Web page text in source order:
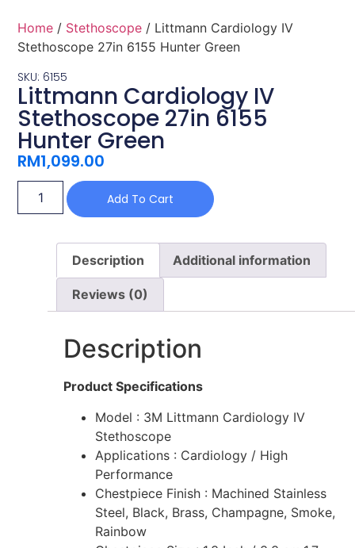
Home / Stethoscope / Littmann Cardiology IV
Stethoscope 27in 6155 Hunter Green
SKU: 6155
Littmann Cardiology IV
Stethoscope 27in 6155
Hunter Green
RM1,099.00
Add To Cart
Description Additional information
Reviews (0)
Description
Product Specifications
Model : 3M Littmann Cardiology IV
Stethoscope
Applications : Cardiology / High
Performance
Chestpiece Finish : Machined Stainless
Steel, Black, Brass, Champagne, Smoke,
Rainbow